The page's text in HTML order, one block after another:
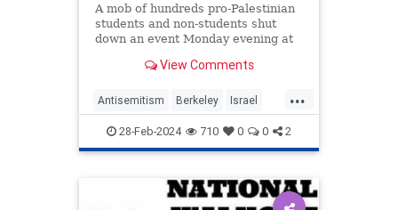
A mob of hundreds pro-Palestinian
students and non-students shut
down an event Monday evening at
featuring an Israeli soldier, forcing
safe room as the protestors
overwhelmed campus po
View Comments
...
Antisemitism Berkeley Israel
Jewish JewishStudents
LeftistAntisemitism UCBerkeley
28-Feb-2024 710 0 0 2